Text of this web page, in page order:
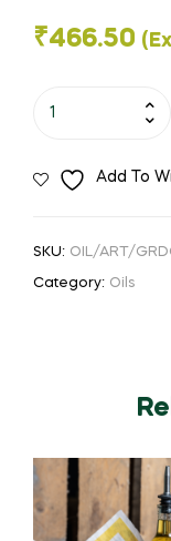
₹466.50
Oil
quantity
Add To
SKU: OIL/ART/
Category: Oils